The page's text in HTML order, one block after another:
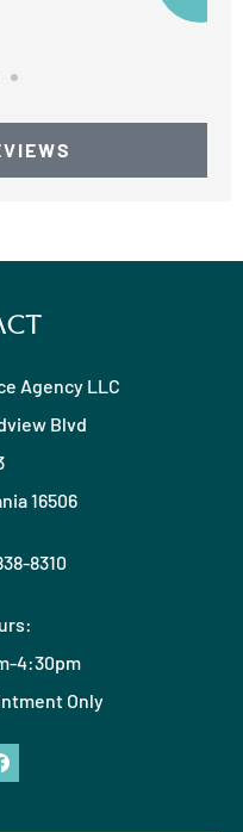
Agency LLC
Blvd
16506
8310
4:30pm
Only